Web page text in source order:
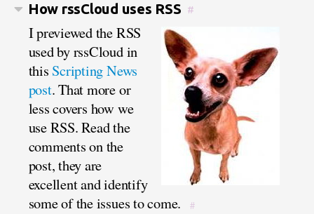
How rssCloud uses RSS #
I previewed the RSS
used by rssCloud in
this Scripting News
post. That more or
less covers how we
use RSS. Read the
comments on the
post, they are
excellent and identify
some of the issues to come.
#